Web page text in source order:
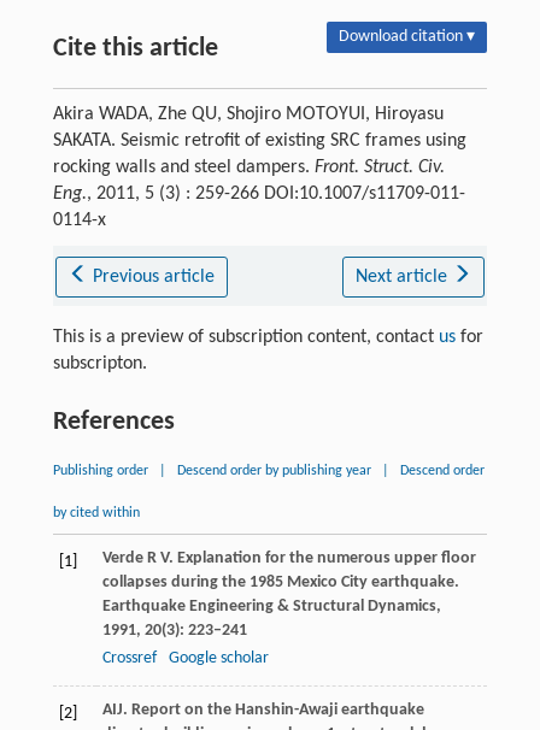
Cite this article Download citation ▾
Akira WADA, Zhe QU, Shojiro MOTOYUI, Hiroyasu
SAKATA. Seismic retrofit of existing SRC frames using
rocking walls and steel dampers. Front. Struct. Civ.
Eng., 2011, 5 (3) : 259-266 DOI:10.1007/s11709-011-
0114-x
Previous article Next article
This is a preview of subscription content, contact usfor
subscripton.
References
Publishing order Descend order by publishing year Descend order
by cited within
[1] VerdeR V. Explanation for the numerous upper floor
collapses during the 1985 Mexico City earthquake.
Earthquake Engineering & Structural Dynamics,
1991, 20(3): 223–241
Crossref
Google scholar
[2]
AIJ. Report on the Hanshin-Awaji earthquake